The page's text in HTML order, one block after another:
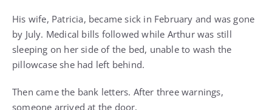
His wife, Patricia, became sick in February and was gone
by July. Medical bills followed while Arthur was still
sleeping on her side of the bed, unable to wash the
pillowcase she had left behind.
Then came the bank letters. After three warnings,
someone arrived at the door.